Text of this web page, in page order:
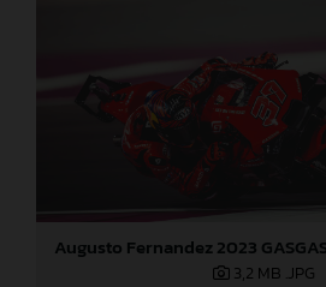
3,2 MB .JPG